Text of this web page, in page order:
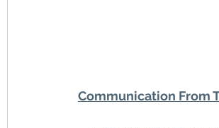
Communication From